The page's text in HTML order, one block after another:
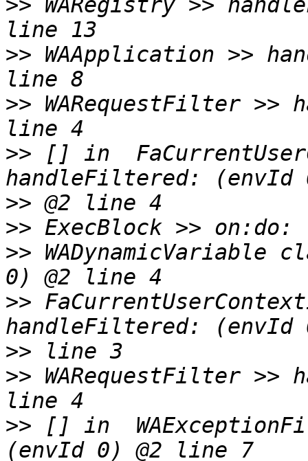
>> WARegistry >>
>> WAApplication >>
>> WARequestFilter >>
>> [] in
>>
>>
>> WADynamicVariable
>>
>>
>> WARequestFilter >>
>> [] in